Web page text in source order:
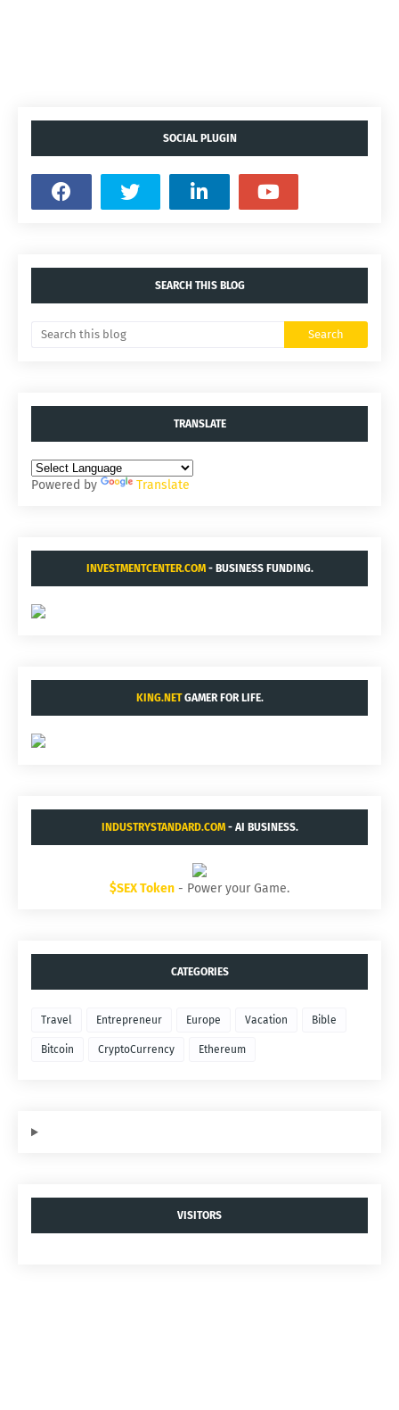
SOCIAL PLUGIN
SEARCH THIS BLOG
TRANSLATE
Powered by Translate
INVESTMENTCENTER.COM- BUSINESS FUNDING.
KING.NETGAMER FOR LIFE.
INDUSTRYSTANDARD.COM- AI BUSINESS.
$SEX Token - Power your Game.
CATEGORIES
Travel Entrepreneur Europe Vacation Bible
Bitcoin CryptoCurrency Ethereum
VISITORS